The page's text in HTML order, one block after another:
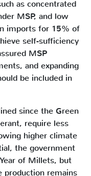
as concentrated
MSP, and low
imports for 15% of
self-sufficiency
MSP
and expanding
be included in
since the Green
require less
higher climate
the government
of Millets, but
production remains